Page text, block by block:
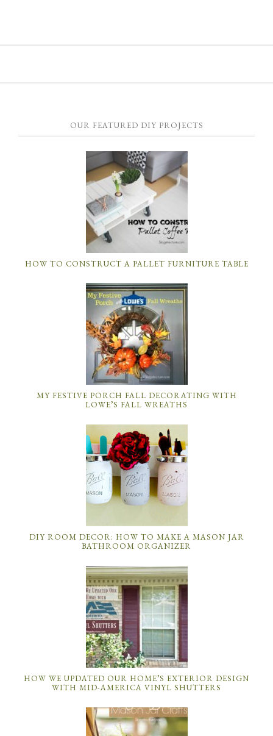
OUR FEATURED DIY PROJECTS
HOW TO CONSTRUCT A PALLET FURNITURE TABLE
MY FESTIVE PORCH FALL DECORATING WITH
LOWE’S FALL WREATHS
DIY ROOM DECOR: HOW TO MAKE A MASON JAR
BATHROOM ORGANIZER
HOW WE UPDATED OUR HOME’S EXTERIOR DESIGN
WITH MID-AMERICA VINYL SHUTTERS